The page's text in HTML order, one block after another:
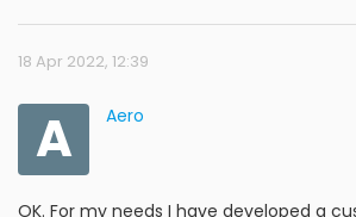
18 Apr 2022, 12:39
A Aero
OK. For my needs I have developed a